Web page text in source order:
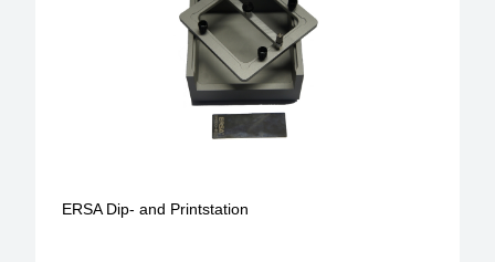
ERSA Dip- and Printstation